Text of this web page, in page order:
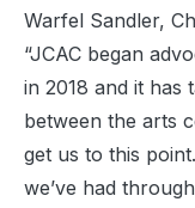
Warfel Sandler,
“JCAC began
in 2018 and it has
between the arts
get us to this
we’ve had